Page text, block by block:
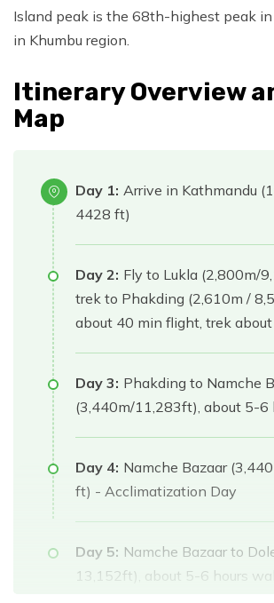
Island peak is the 68th-highest peak
in Khumbu region.
Itinerary Overview
Map
Day 1: Arrive in Kathmandu
4428 ft)
Day 2: Fly to Lukla (2,800m/
trek to Phakding (2,610m /
about 40 min flight, trek
Day 3: Phakding to Namche
(3,440m/11,283ft), about 5-6
Day 4: Namche Bazaar
ft) - Acclimatization Day
Day 5: Namche Bazaar to
13,152ft), about 5-6 hours